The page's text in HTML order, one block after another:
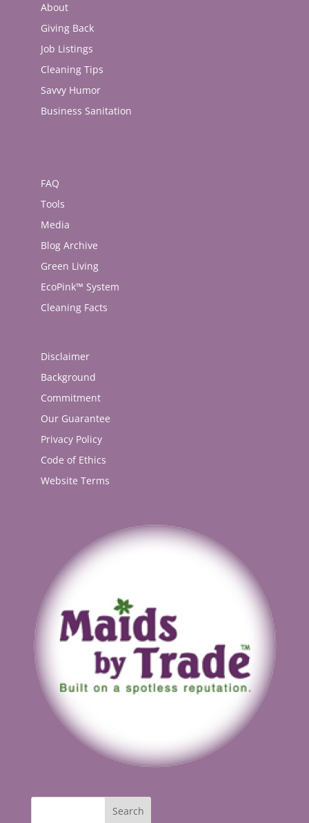
About
Giving Back
Job Listings
Cleaning Tips
Savvy Humor
Business Sanitation
FAQ
Tools
Media
Blog Archive
Green Living
EcoPink™ System
Cleaning Facts
Disclaimer
Background
Commitment
Our Guarantee
Privacy Policy
Code of Ethics
Website Terms